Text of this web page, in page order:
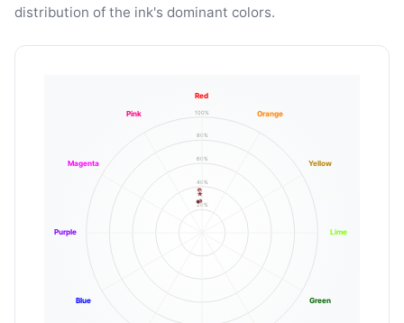
distribution of the ink's dominant colors.
20%
40%
60%
80%
100%
Red
Orange
Yellow
Lime
Green
Blue
Purple
Magenta
Pink